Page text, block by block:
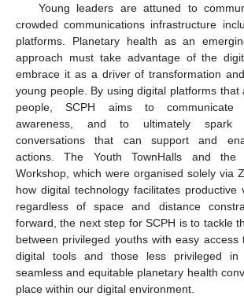
Young leaders are attuned to
crowded communications infrastructure
platforms. Planetary health as an
approach must take advantage of the
embrace it as a driver of transformation
young people. By using digital platforms that
people, SCPH aims to communicate
awareness, and to ultimately spark
conversations that can support and
actions. The Youth TownHalls and the
Workshop, which were organised solely via
how digital technology facilitates productive
regardless of space and distance
forward, the next step for SCPH is to tackle
between privileged youths with easy
digital tools and those less privileged
seamless and equitable planetary health
place within our digital environment.